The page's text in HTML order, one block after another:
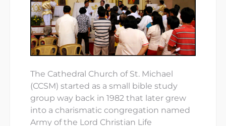
The Cathedral Church of St. Michael
(CCSM) started as a small bible study
group way back in 1982 that later grew
into a charismatic congregation named
Army of the Lord Christian Life